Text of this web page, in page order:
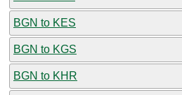
BGN to KES
BGN to KGS
BGN to KHR